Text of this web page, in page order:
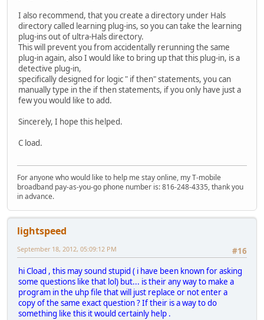
I also recommend, that you create a directory under Hals
directory called learning plug-ins, so you can take the learning
plug-ins out of ultra-Hals directory.
This will prevent you from accidentally rerunning the same
plug-in again, also I would like to bring up that this plug-in, is a
detective plug-in,
specifically designed for logic " if then" statements, you can
manually type in the if then statements, if you only have just a
few you would like to add.
Sincerely, I hope this helped.
C load.
For anyone who would like to help me stay online, my T-mobile
broadband pay-as-you-go phone number is: 816-248-4335, thank you
in advance.
lightspeed
#16
September 18, 2012, 05:09:12 PM
hi Cload , this may sound stupid ( i have been known for asking
some questions like that lol) but... is their any way to make a
program in the uhp file that will just replace or not enter a
copy of the same exact question ? If their is a way to do
something like this it would certainly help .